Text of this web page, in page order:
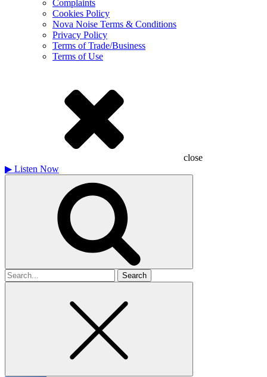
Complaints
Cookies Policy
Nova Noise Terms & Conditions
Privacy Policy
Terms of Trade/Business
Terms of Use
close
▶ Listen Now
Search
for